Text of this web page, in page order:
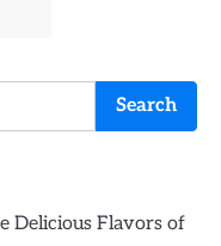
Search
Delicious Flavors of